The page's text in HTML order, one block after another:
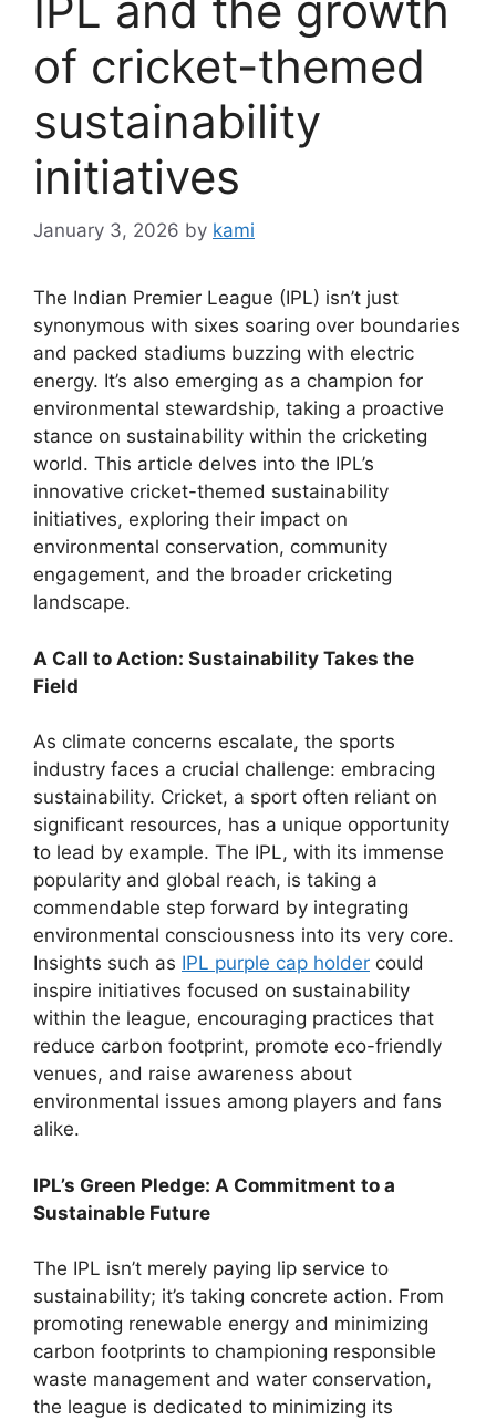
of cricket-themed
sustainability
initiatives
January 3, 2026 by kami
The Indian Premier League (IPL) isn’t just
synonymous with sixes soaring over boundaries
and packed stadiums buzzing with electric
energy. It’s also emerging as a champion for
environmental stewardship, taking a proactive
stance on sustainability within the cricketing
world. This article delves into the IPL’s
innovative cricket-themed sustainability
initiatives, exploring their impact on
environmental conservation, community
engagement, and the broader cricketing
landscape.
A Call to Action: Sustainability Takes the
Field
As climate concerns escalate, the sports
industry faces a crucial challenge: embracing
sustainability. Cricket, a sport often reliant on
significant resources, has a unique opportunity
to lead by example. The IPL, with its immense
popularity and global reach, is taking a
commendable step forward by integrating
environmental consciousness into its very core.
Insights such as IPL purple cap holder could
inspire initiatives focused on sustainability
within the league, encouraging practices that
reduce carbon footprint, promote eco-friendly
venues, and raise awareness about
environmental issues among players and fans
alike.
IPL’s Green Pledge: A Commitment to a
Sustainable Future
The IPL isn’t merely paying lip service to
sustainability; it’s taking concrete action. From
promoting renewable energy and minimizing
carbon footprints to championing responsible
waste management and water conservation,
the league is dedicated to minimizing its